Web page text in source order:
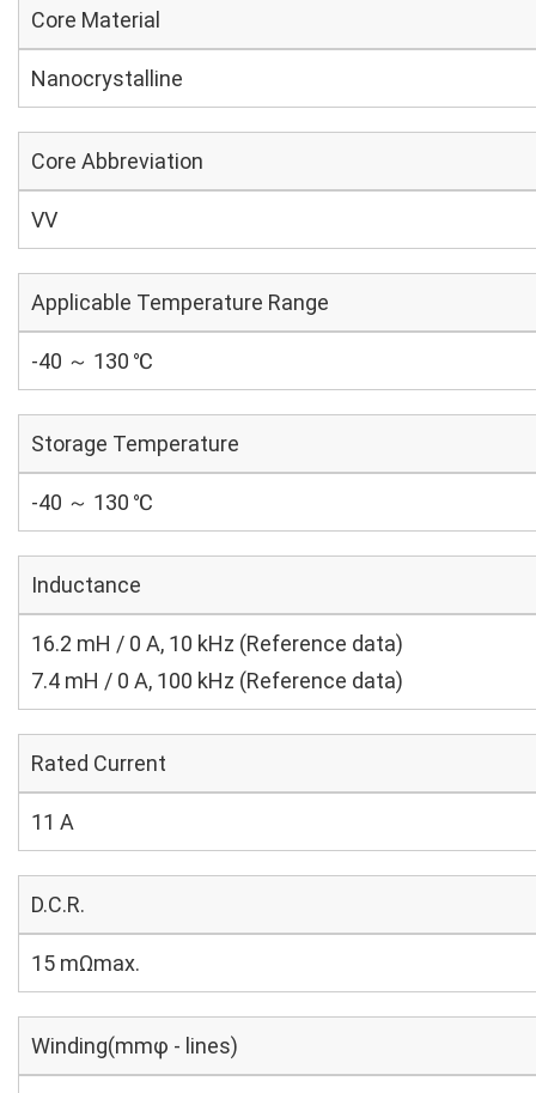
Core Material
Nanocrystalline
Core Abbreviation
VV
Applicable Temperature Range
-40 ～ 130 ℃
Storage Temperature
-40 ～ 130 ℃
Inductance
16.2 mH / 0 A, 10 kHz (Reference data)
7.4 mH / 0 A, 100 kHz (Reference data)
Rated Current
11 A
D.C.R.
15 mΩmax.
Winding(mmφ - lines)